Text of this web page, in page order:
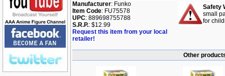
Manufacturer: Funko
Item Code: FU75578
UPC: 889698755788
S.R.P.: $12.99
Request this item from your local
retailer!
Safety
small
for
Other